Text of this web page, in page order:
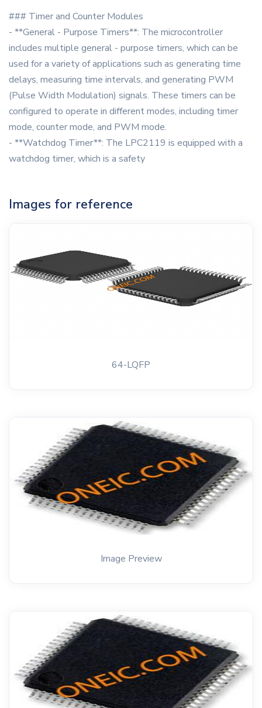
### Timer and Counter Modules
- **General - Purpose Timers**: The microcontroller
includes multiple general - purpose timers, which can be
used for a variety of applications such as generating time
delays, measuring time intervals, and generating PWM
(Pulse Width Modulation) signals. These timers can be
configured to operate in different modes, including timer
mode, counter mode, and PWM mode.
- **Watchdog Timer**: The LPC2119 is equipped with a
watchdog timer, which is a safety
Images for reference
64-LQFP
Image Preview